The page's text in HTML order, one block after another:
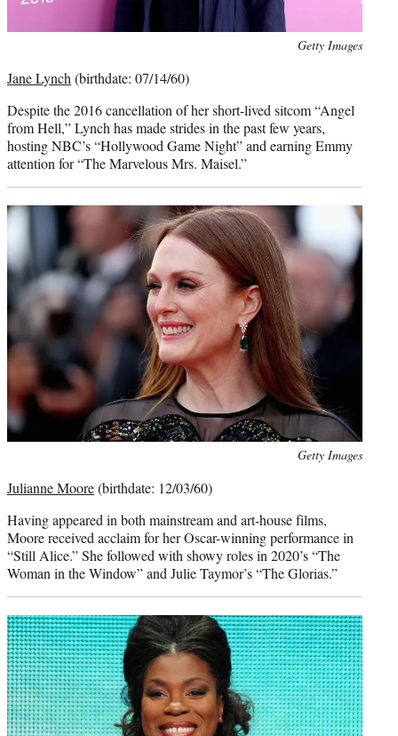
Getty Images
Jane Lynch (birthdate: 07/14/60)
Despite the 2016 cancellation of her short-lived sitcom “Angel
from Hell,” Lynch has made strides in the past few years,
hosting NBC’s “Hollywood Game Night” and earning Emmy
attention for “The Marvelous Mrs. Maisel.”
Getty Images
Julianne Moore(birthdate: 12/03/60)
Having appeared in both mainstream and art-house films,
Moore received acclaim for her Oscar-winning performance in
“Still Alice.” She followed with showy roles in 2020’s “The
Woman in the Window” and Julie Taymor’s “The Glorias.”